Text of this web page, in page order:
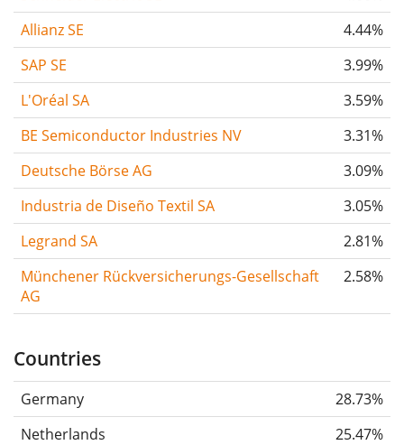
Allianz SE
4.44%
SAP SE
3.99%
L'Oréal SA
3.59%
BE Semiconductor Industries NV
3.31%
Deutsche Börse AG
3.09%
Industria de Diseño Textil SA
3.05%
Legrand SA
2.81%
Münchener Rückversicherungs-Gesellschaft
AG
2.58%
Countries
Germany
28.73%
Netherlands
25.47%